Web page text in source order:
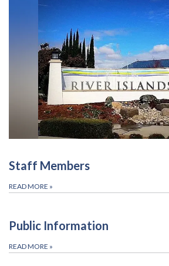
Staff Members
READ MORE »
Public Information
READ MORE »